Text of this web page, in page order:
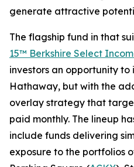
generate attractive
The flagship fund in that
15™ Berkshire Select
investors an opportunity to
Hathaway, but with the
overlay strategy that
paid monthly. The lineup
include funds delivering
exposure to the portfolios